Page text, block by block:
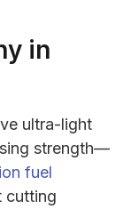
in
ultra-light
strength—
fuel
cutting